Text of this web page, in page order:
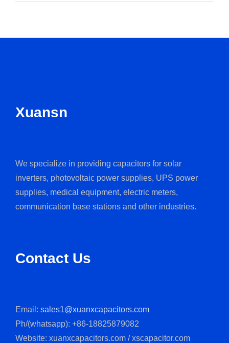
Xuansn
We specialize in providing capacitors for solar
inverters, photovoltaic power supplies, UPS power
supplies, medical equipment, electric meters,
communication base stations and other industries.
Contact Us
Email: sales1@xuanxcapacitors.com
Ph/(whatsapp): +86-18825879082
Website: xuanxcapacitors.com / xscapacitor.com